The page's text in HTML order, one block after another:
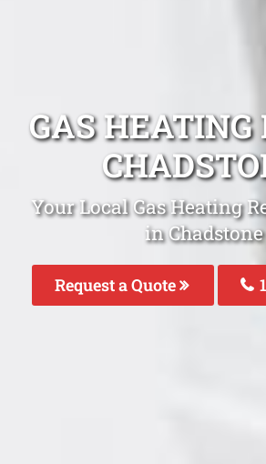
GAS HEATING
Your Local Gas Heating
in Chadstone
Request a Quote